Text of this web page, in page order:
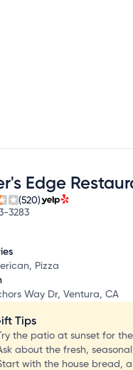
Edge
(520)
3283
Pizza
Way Dr, Ventura, CA
Tips
the patio at sunset for
about the fresh,
with the house bread,